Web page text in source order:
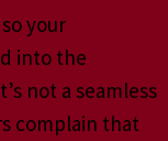
your
into the
not a seamless
complain that